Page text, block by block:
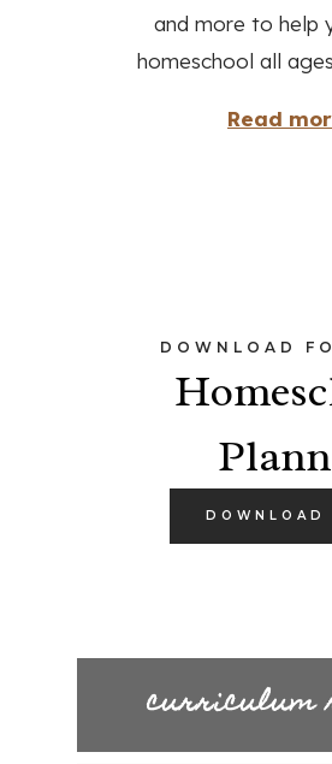
and more to help
homeschool all
Read
DOWNLOAD
DOWNLOAD
curriculum